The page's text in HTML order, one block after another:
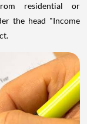
residential or
the head "Income